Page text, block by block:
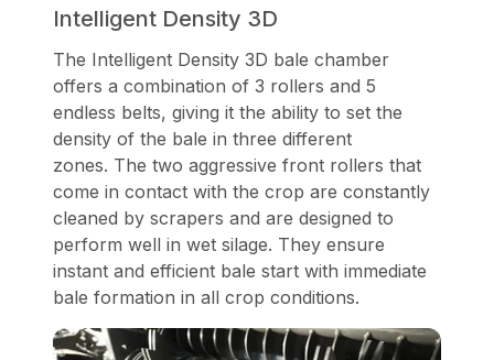
Intelligent Density 3D
The Intelligent Density 3D bale chamber
offers a combination of 3 rollers and 5
endless belts, giving it the ability to set the
density of the bale in three different
zones. The two aggressive front rollers that
come in contact with the crop are constantly
cleaned by scrapers and are designed to
perform well in wet silage. They ensure
instant and efficient bale start with immediate
bale formation in all crop conditions.